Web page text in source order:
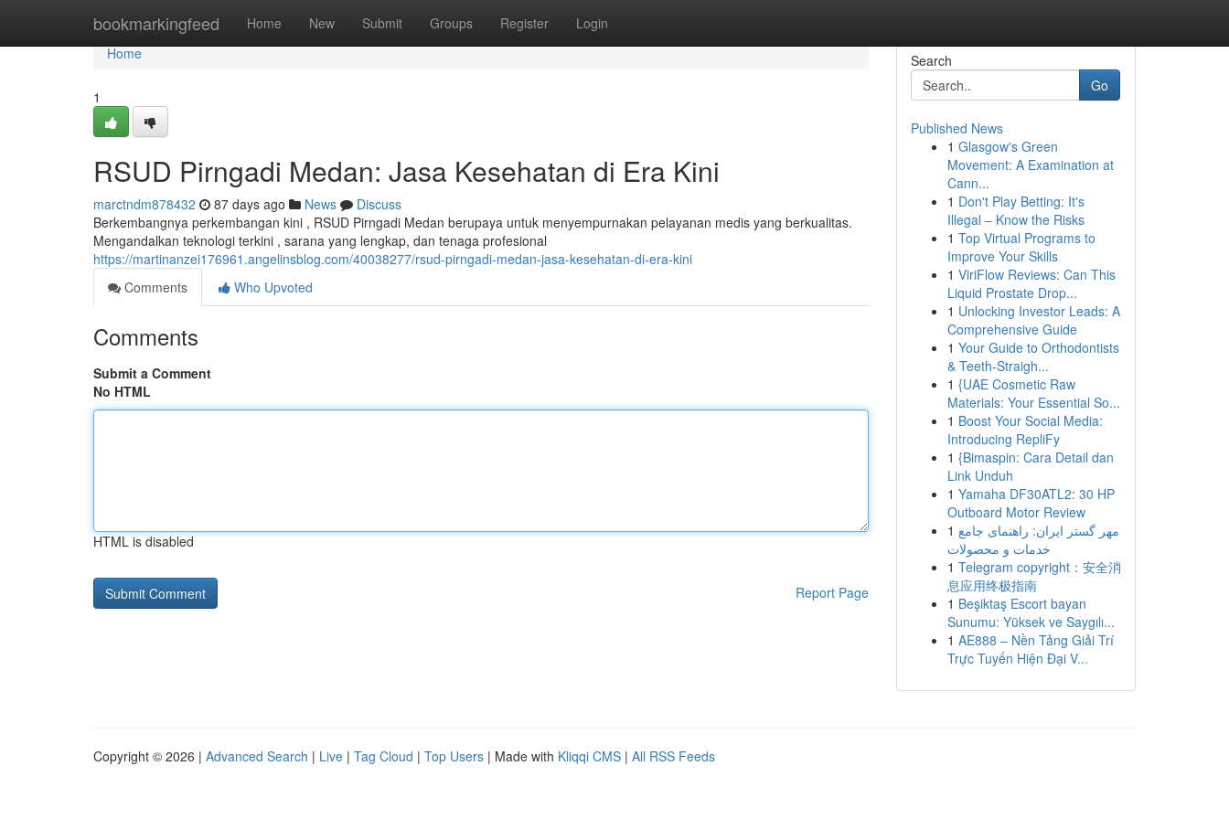
bookmarkingfeed Home New Submit Groups Register Login
Home
Home
1
RSUD Pirngadi Medan: Jasa Kesehatan di Era Kini
marctndm878432 87 days ago News
Discuss
Berkembangnya perkembangan kini , RSUD Pirngadi Medan berupaya untuk menyempurnakan pelayanan medis yang berkualitas.
Mengandalkan teknologi terkini , sarana yang lengkap, dan tenaga profesional
https://martinanzei176961.angelinsblog.com/40038277/rsud-pirngadi-medan-jasa-kesehatan-di-era-kini
Comments
Who Upvoted
Comments
Submit a Comment
No HTML
HTML is disabled
Report Page
Search
Go
Published News
1 Glasgow's Green
Movement: A Examination at
Cann...
1 Don't Play Betting: It's
Illegal – Know the Risks
1 Top Virtual Programs to
Improve Your Skills
1 ViriFlow Reviews: Can This
Liquid Prostate Drop...
1 Unlocking Investor Leads: A
Comprehensive Guide
1 Your Guide to Orthodontists
& Teeth-Straigh...
1 {UAE Cosmetic Raw
Materials: Your Essential So...
1 Boost Your Social Media:
Introducing RepliFy
1 {Bimaspin: Cara Detail dan
Link Unduh
1 Yamaha DF30ATL2: 30 HP
Outboard Motor Review
1 مهر گستر ایران: راهنمای جامع
خدمات و محصولات
1 Telegram copyright：安全消
息应用终极指南
1 Beşiktaş Escort bayan
Sunumu: Yüksek ve Saygılı...
1 AE888 – Nền Tảng Giải Trí
Trực Tuyến Hiện Đại V...
Copyright © 2026 | Advanced Search | Live | Tag Cloud | Top Users | Made with Kliqqi CMS | All RSS Feeds